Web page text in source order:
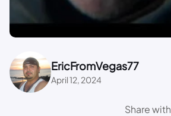
EricFromVegas77
April 12, 2024
Share with